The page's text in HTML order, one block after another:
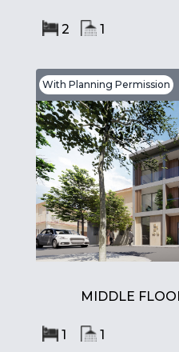
2 1
With Planning Permission
MIDDLE
1 1